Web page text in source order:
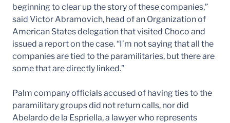
beginning to clear up the story of these companies,”
said Victor Abramovich, head of an Organization of
American States delegation that visited Choco and
issued a report on the case. “I’m not saying that all the
companies are tied to the paramilitaries, but there are
some that are directly linked.”
Palm company officials accused of having ties to the
paramilitary groups did not return calls, nor did
Abelardo de la Espriella, a lawyer who represents